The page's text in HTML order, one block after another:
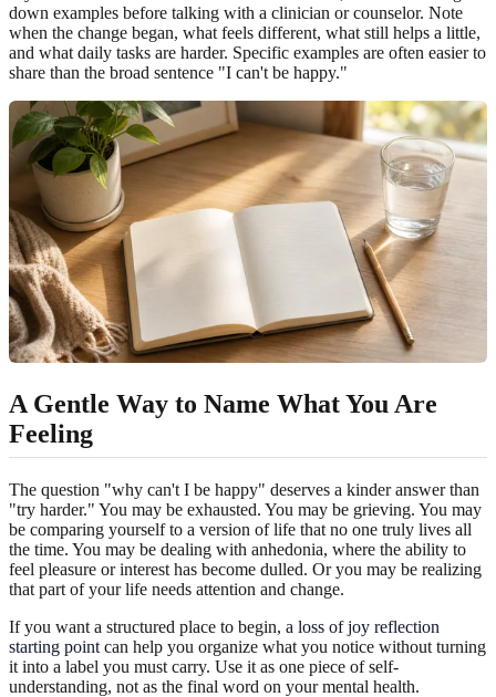
down examples before talking with a clinician or counselor. Note
when the change began, what feels different, what still helps a little,
and what daily tasks are harder. Specific examples are often easier to
share than the broad sentence "I can't be happy."
A Gentle Way to Name What You Are
Feeling
The question "why can't I be happy" deserves a kinder answer than
"try harder." You may be exhausted. You may be grieving. You may
be comparing yourself to a version of life that no one truly lives all
the time. You may be dealing with anhedonia, where the ability to
feel pleasure or interest has become dulled. Or you may be realizing
that part of your life needs attention and change.
If you want a structured place to begin, a loss of joy reflection
starting point can help you organize what you notice without turning
it into a label you must carry. Use it as one piece of self-
understanding, not as the final word on your mental health.